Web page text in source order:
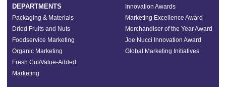
DEPARTMENTS
Packaging & Materials
Dried Fruits and Nuts
Foodservice Marketing
Organic Marketing
Fresh Cut/Value-Added
Marketing
Innovation Awards
Marketing Excellence Award
Merchandiser of the Year Award
Joe Nucci Innovation Award
Global Marketing Initiatives